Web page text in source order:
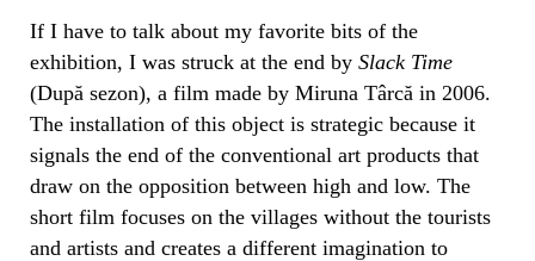
If I have to talk about my favorite bits of the
exhibition, I was struck at the end by Slack Time
(După sezon), a film made by Miruna Târcă in 2006.
The installation of this object is strategic because it
signals the end of the conventional art products that
draw on the opposition between high and low. The
short film focuses on the villages without the tourists
and artists and creates a different imagination to